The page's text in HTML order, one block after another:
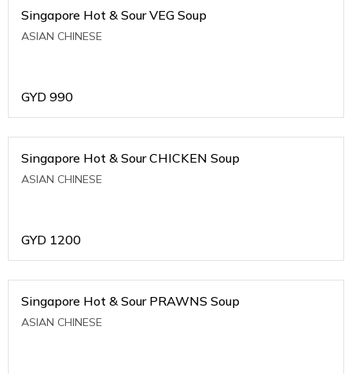
Singapore Hot & Sour VEG Soup
ASIAN CHINESE
GYD 990
Singapore Hot & Sour CHICKEN Soup
ASIAN CHINESE
GYD 1200
Singapore Hot & Sour PRAWNS Soup
ASIAN CHINESE